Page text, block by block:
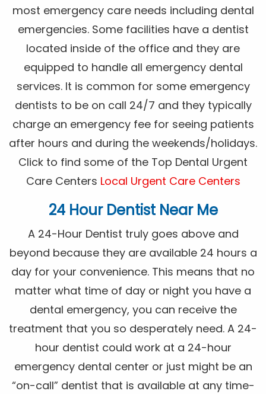
most emergency care needs including dental
emergencies. Some facilities have a dentist
located inside of the office and they are
equipped to handle all emergency dental
services. It is common for some emergency
dentists to be on call 24/7 and they typically
charge an emergency fee for seeing patients
after hours and during the weekends/holidays.
Click to find some of the Top Dental Urgent
Care Centers Local Urgent Care Centers
24 Hour Dentist Near Me
A 24-Hour Dentist truly goes above and
beyond because they are available 24 hours a
day for your convenience. This means that no
matter what time of day or night you have a
dental emergency, you can receive the
treatment that you so desperately need. A 24-
hour dentist could work at a 24-hour
emergency dental center or just might be an
“on-call” dentist that is available at any time-